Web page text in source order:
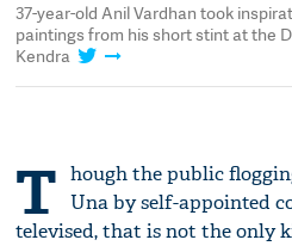
37-year-old Anil Vardhan took
paintings from his short stint at the
Kendra
T hough the public
Una by self-appointed
televised, that is not the only